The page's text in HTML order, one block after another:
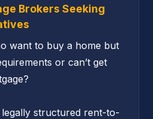
Brokers Seeking
want to buy a home but
or can’t get
structured rent-to-